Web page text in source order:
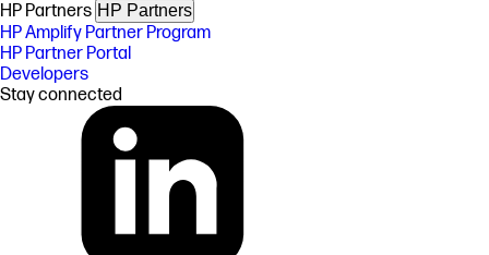
HP Partners HP Partners
HP Amplify Partner Program
HP Partner Portal
Developers
Stay connected